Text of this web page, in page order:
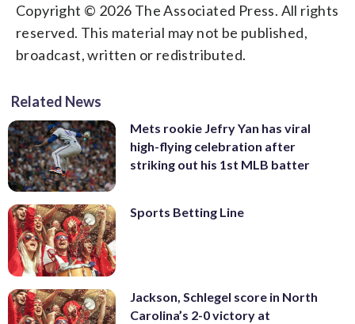
Copyright © 2026 The Associated Press. All rights
reserved. This material may not be published,
broadcast, written or redistributed.
Related News
Mets rookie Jefry Yan has viral
high-flying celebration after
striking out his 1st MLB batter
Sports Betting Line
Jackson, Schlegel score in North
Carolina’s 2-0 victory at